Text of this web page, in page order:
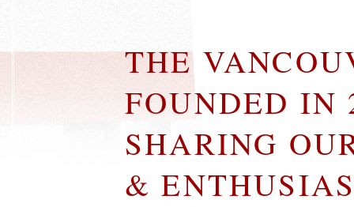
THE
FOUNDED IN
SHARING
&